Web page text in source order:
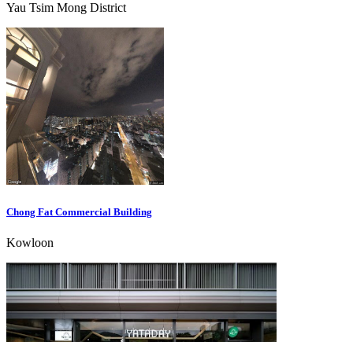
Yau Tsim Mong District
Chong Fat Commercial Building
Kowloon